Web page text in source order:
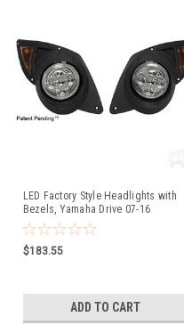
LED Factory Style Headlights with
Bezels, Yamaha Drive 07-16
$183.55
ADD TO CART